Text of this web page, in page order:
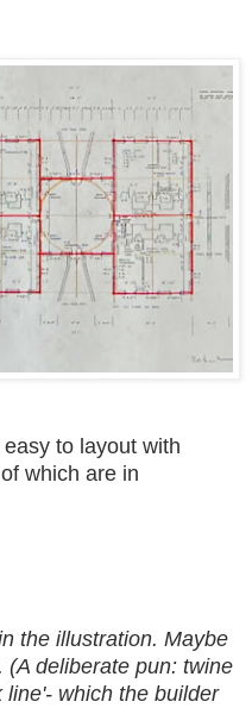
to layout with
which are in
the illustration. Maybe
deliberate pun: twine
which the builder